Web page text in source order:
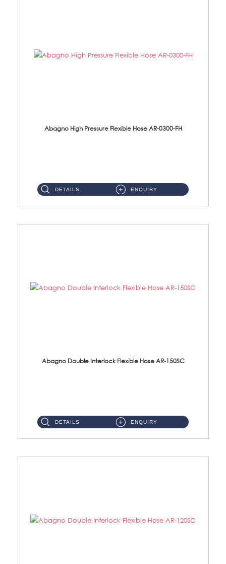
Abagno High Pressure Flexible Hose AR-0300-FH
DETAILS ENQUIRY
Abagno Double Interlock Flexible Hose AR-150SC
DETAILS ENQUIRY